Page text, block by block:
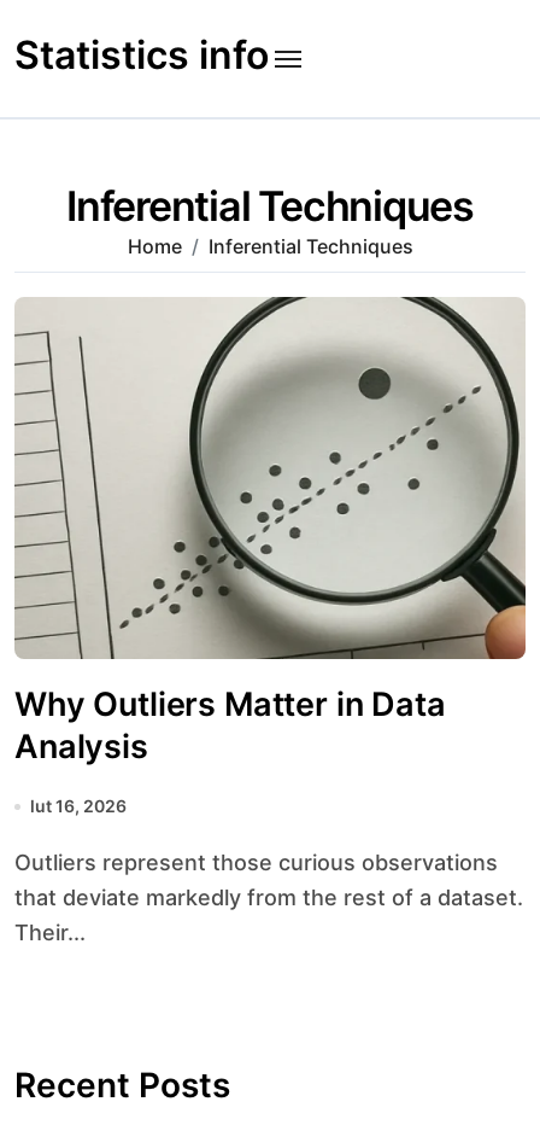
to
content
Statistics info
Inferential Techniques
Home Inferential Techniques
Why Outliers Matter in Data
Analysis
lut 16, 2026
Outliers represent those curious observations
that deviate markedly from the rest of a dataset.
Their...
Recent Posts